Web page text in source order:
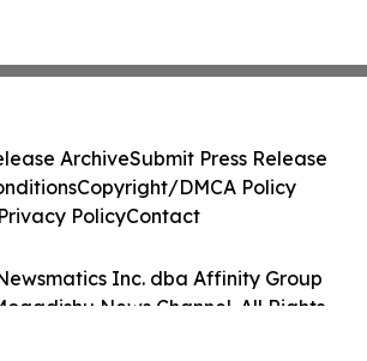
Inc. dba Affinity Group
News Channel. All Rights
ArchiveSubmit Press Release
Copyright/DMCA Policy
Privacy PolicyContact